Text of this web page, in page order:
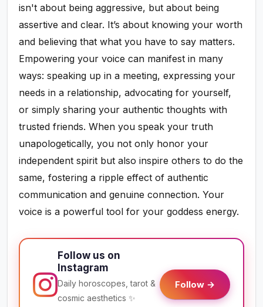
isn't about being aggressive, but about being
assertive and clear. It’s about knowing your worth
and believing that what you have to say matters.
Empowering your voice can manifest in many
ways: speaking up in a meeting, expressing your
needs in a relationship, advocating for yourself,
or simply sharing your authentic thoughts with
trusted friends. When you speak your truth
unapologetically, you not only honor your
independent spirit but also inspire others to do the
same, fostering a ripple effect of authentic
communication and genuine connection. Your
voice is a powerful tool for your goddess energy.
Follow us on
Instagram
Daily horoscopes, tarot &
cosmic aesthetics ✨
Follow →